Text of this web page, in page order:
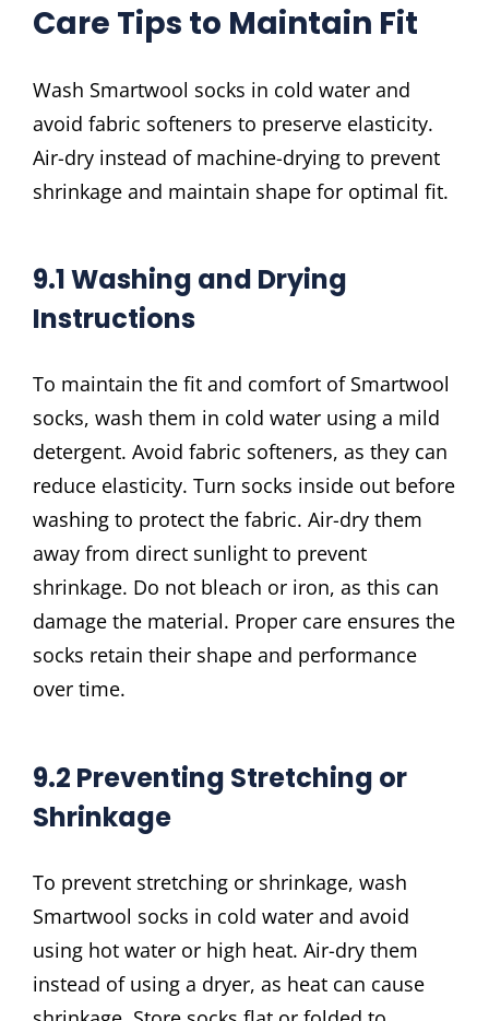
Care Tips to Maintain Fit
Wash Smartwool socks in cold water and
avoid fabric softeners to preserve elasticity.
Air-dry instead of machine-drying to prevent
shrinkage and maintain shape for optimal fit.
9.1 Washing and Drying
Instructions
To maintain the fit and comfort of Smartwool
socks, wash them in cold water using a mild
detergent. Avoid fabric softeners, as they can
reduce elasticity. Turn socks inside out before
washing to protect the fabric. Air-dry them
away from direct sunlight to prevent
shrinkage. Do not bleach or iron, as this can
damage the material. Proper care ensures the
socks retain their shape and performance
over time.
9.2 Preventing Stretching or
Shrinkage
To prevent stretching or shrinkage, wash
Smartwool socks in cold water and avoid
using hot water or high heat. Air-dry them
instead of using a dryer, as heat can cause